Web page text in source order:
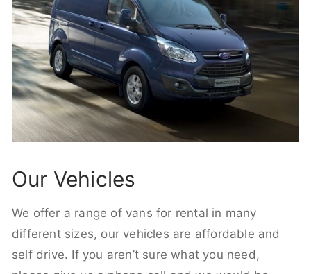
Our Vehicles
We offer a range of vans for rental in many
different sizes, our vehicles are affordable and
self drive. If you aren’t sure what you need,